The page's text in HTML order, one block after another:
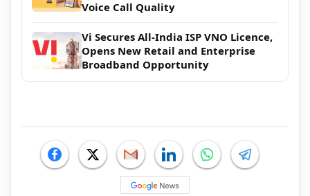
Voice Call Quality
Vi Secures All-India ISP VNO Licence,
Opens New Retail and Enterprise
Broadband Opportunity